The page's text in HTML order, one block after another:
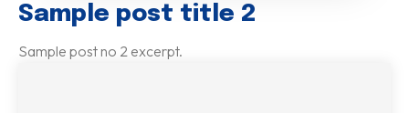
Sample post title 2
Sample post no 2 excerpt.